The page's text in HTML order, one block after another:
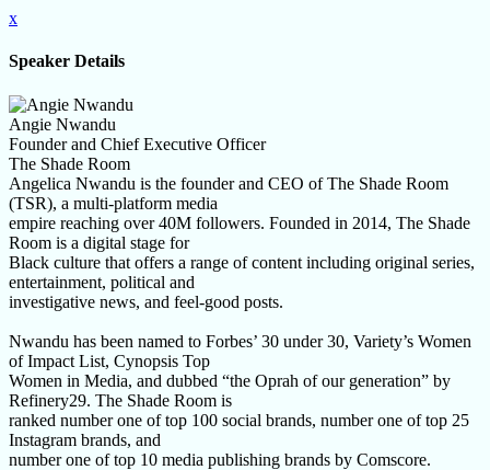
x
Speaker Details
Angie Nwandu
Founder and Chief Executive Officer
The Shade Room
Angelica Nwandu is the founder and CEO of The Shade Room
(TSR), a multi-platform media
empire reaching over 40M followers. Founded in 2014, The Shade
Room is a digital stage for
Black culture that offers a range of content including original series,
entertainment, political and
investigative news, and feel-good posts.
Nwandu has been named to Forbes’ 30 under 30, Variety’s Women
of Impact List, Cynopsis Top
Women in Media, and dubbed “the Oprah of our generation” by
Refinery29. The Shade Room is
ranked number one of top 100 social brands, number one of top 25
Instagram brands, and
number one of top 10 media publishing brands by Comscore.